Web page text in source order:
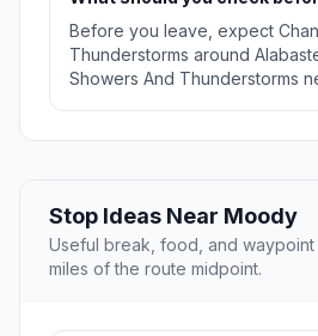
Before you leave, expect
Thunderstorms around
Showers And Thunderstorms
Stop Ideas Near Moody
Useful break, food, and waypoint
miles of the route midpoint.